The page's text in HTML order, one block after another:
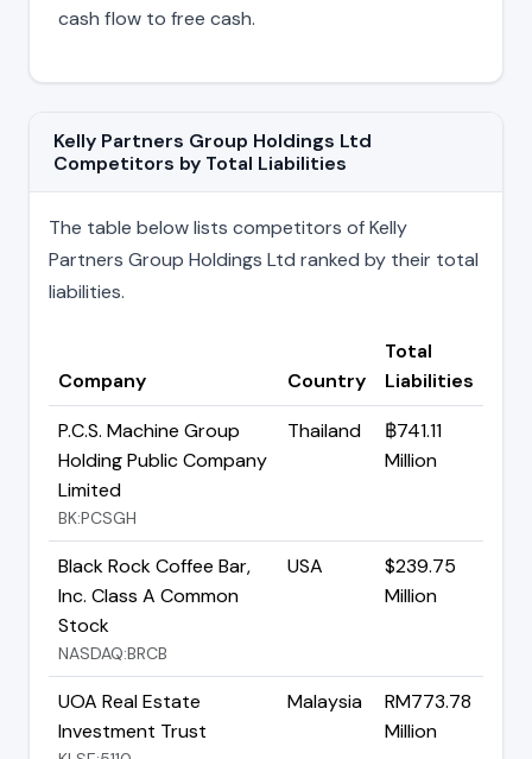
cash flow to free cash.
Kelly Partners Group Holdings Ltd
Competitors by Total Liabilities
The table below lists competitors of Kelly
Partners Group Holdings Ltd ranked by their total
liabilities.
Company Country
Total
Liabilities
P.C.S. Machine Group
Holding Public Company
Limited
BK:PCSGH
Thailand
฿741.11
Million
Black Rock Coffee Bar,
Inc. Class A Common
Stock
NASDAQ:BRCB
USA
$239.75
Million
UOA Real Estate
Investment Trust
Malaysia
RM773.78
Million